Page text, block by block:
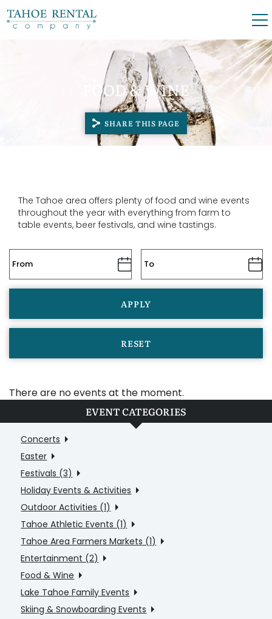
Skip to main content
0
VACATION RENTALS
OWNERS
FOOD & WINE
SHARE THIS PAGE
The Tahoe area offers plenty of food and wine events
throughout the year with everything from farm to
table events, beer festivals, and wine tastings.
APPLY
RESET
There are no events at the moment.
EVENT CATEGORIES
Concerts
Easter
Festivals (3)
Holiday Events & Activities
Outdoor Activities (1)
Tahoe Athletic Events (1)
Tahoe Area Farmers Markets (1)
Entertainment (2)
Food & Wine
Lake Tahoe Family Events
Skiing & Snowboarding Events